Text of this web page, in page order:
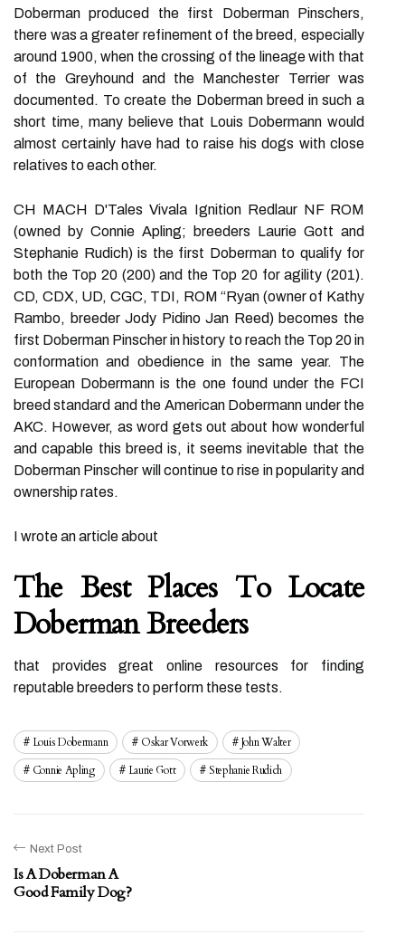
Doberman produced the first Doberman Pinschers,
there was a greater refinement of the breed, especially
around 1900, when the crossing of the lineage with that
of the Greyhound and the Manchester Terrier was
documented. To create the Doberman breed in such a
short time, many believe that Louis Dobermann would
almost certainly have had to raise his dogs with close
relatives to each other.
CH MACH D'Tales Vivala Ignition Redlaur NF ROM
(owned by Connie Apling; breeders Laurie Gott and
Stephanie Rudich) is the first Doberman to qualify for
both the Top 20 (200) and the Top 20 for agility (201).
CD, CDX, UD, CGC, TDI, ROM “Ryan (owner of Kathy
Rambo, breeder Jody Pidino Jan Reed) becomes the
first Doberman Pinscher in history to reach the Top 20 in
conformation and obedience in the same year. The
European Dobermann is the one found under the FCI
breed standard and the American Dobermann under the
AKC. However, as word gets out about how wonderful
and capable this breed is, it seems inevitable that the
Doberman Pinscher will continue to rise in popularity and
ownership rates.
I wrote an article about
The Best Places To Locate
Doberman Breeders
that provides great online resources for finding
reputable breeders to perform these tests.
Louis Dobermann Oskar Vorwerk
John Walter
Connie Apling
Laurie Gott Stephanie Rudich
Next Post
Is A Doberman A
Good Family Dog?